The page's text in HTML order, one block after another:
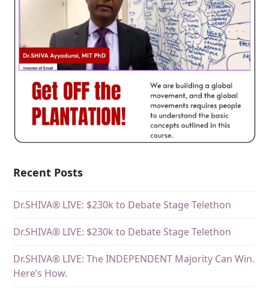
Recent Posts
Dr.SHIVA® LIVE: $230k to Debate Stage Telethon
Dr.SHIVA® LIVE: $230k to Debate Stage Telethon
Dr.SHIVA® LIVE: The INDEPENDENT Majority Can Win.
Here’s How.